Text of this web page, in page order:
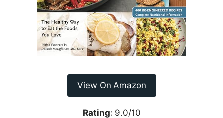
View On Amazon
Rating: 9.0/10